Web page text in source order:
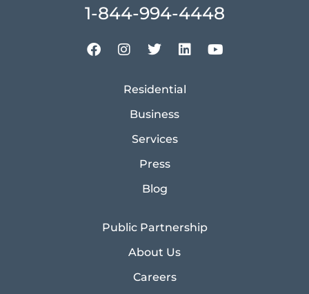
1-844-994-4448
Residential
Business
Services
Press
Blog
Public Partnership
About Us
Careers